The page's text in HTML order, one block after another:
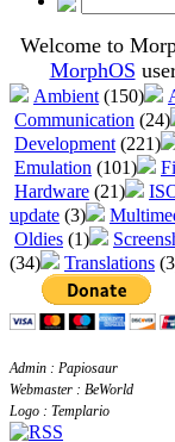
Welcome to
MorphOS
Ambient (150)
Communication (24)
Development (221)
Emulation (101)
Hardware (21)
update (3)
Oldies (1)
(34)
Translations
Admin : Papiosaur
Webmaster : BeWorld
Logo : Templario